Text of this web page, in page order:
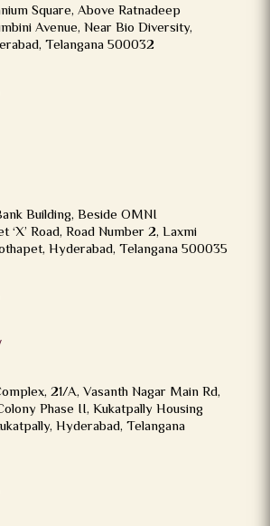
Square, Above Ratnadeep
Avenue, Near Bio Diversity,
Telangana 500032
Building, Beside OMNI
‘X’ Road, Road Number 2, Laxmi
Hyderabad, Telangana 500035
21/A, Vasanth Nagar Main Rd,
Phase II, Kukatpally Housing
Hyderabad, Telangana